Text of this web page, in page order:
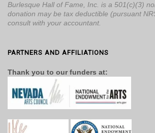
Burlesque Hall of Fame, Inc. is a 501(c)(3)
donation may be tax deductible (pursuant
consult with your accountant.
PARTNERS AND AFFILIATIONS
Thank you to our funders at: